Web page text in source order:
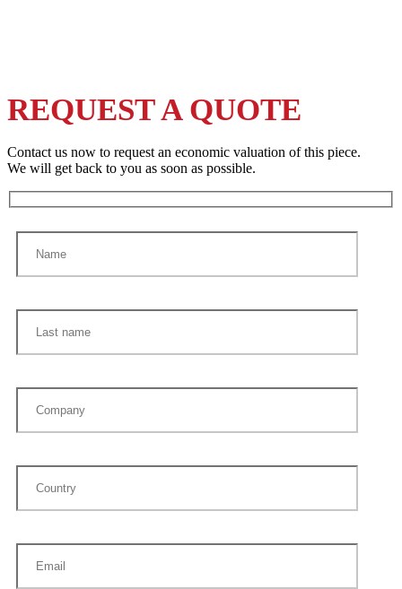
REQUEST A QUOTE
Contact us now to request an economic valuation of this piece.
We will get back to you as soon as possible.